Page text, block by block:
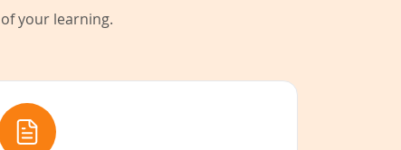
your learning.